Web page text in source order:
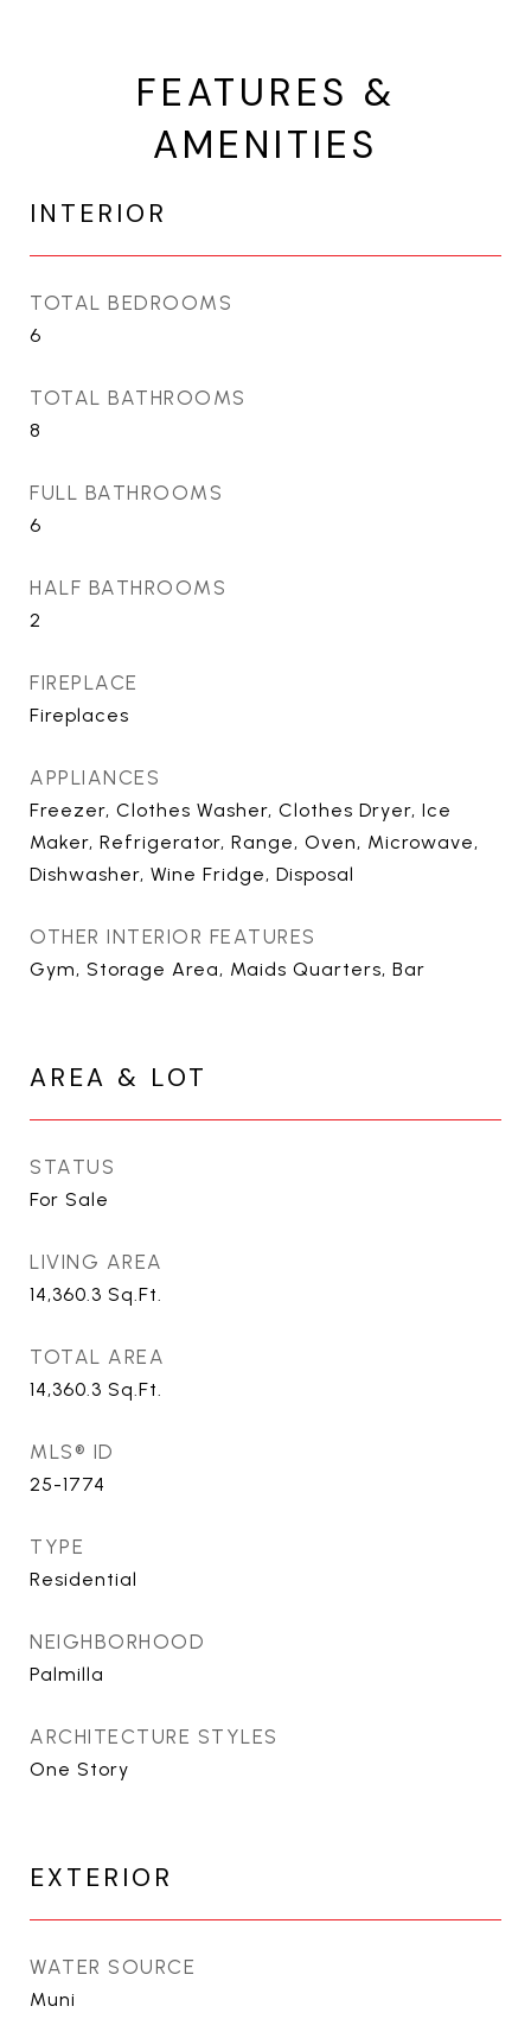
FEATURES &
AMENITIES
INTERIOR
TOTAL BEDROOMS
6
TOTAL BATHROOMS
8
FULL BATHROOMS
6
HALF BATHROOMS
2
FIREPLACE
Fireplaces
APPLIANCES
Freezer, Clothes Washer, Clothes Dryer, Ice
Maker, Refrigerator, Range, Oven, Microwave,
Dishwasher, Wine Fridge, Disposal
OTHER INTERIOR FEATURES
Gym, Storage Area, Maids Quarters, Bar
AREA & LOT
STATUS
For Sale
LIVING AREA
14,360.3 Sq.Ft.
TOTAL AREA
14,360.3 Sq.Ft.
MLS® ID
25-1774
TYPE
Residential
NEIGHBORHOOD
Palmilla
ARCHITECTURE STYLES
One Story
EXTERIOR
WATER SOURCE
Muni